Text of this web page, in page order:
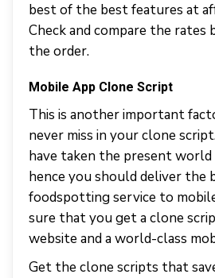
best of the best features at
Check and compare the rates
the order.
Mobile App Clone Script
This is another important
never miss in your clone
have taken the present
hence you should deliver the
foodspotting service to
sure that you get a clone
website and a world-class
Get the clone scripts that